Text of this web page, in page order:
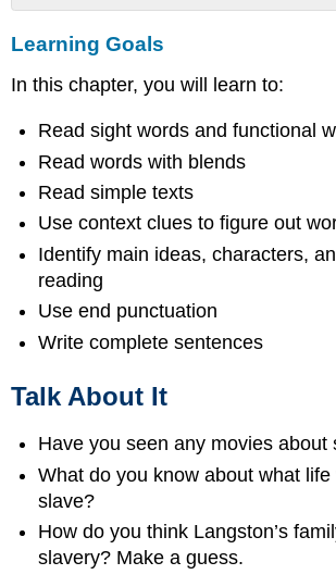
Goals
About
Picture
Dictionary
Put
above
words
in
order.
Make
sentence
using
of
the
above
Skills
Learning Goals
In this chapter, you will learn to:
Read sight words and functional
Read words with blends
Read simple texts
Use context clues to figure out
Identify main ideas, characters,
reading
Use end punctuation
Write complete sentences
Talk About It
Have you seen any movies about
What do you know about what
slave?
How do you think Langston’s
slavery? Make a guess.